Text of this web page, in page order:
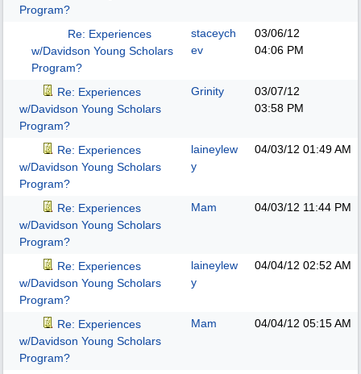
Program?
Re: Experiences
w/Davidson Young Scholars
Program?
staceych
ev
03/06/12
04:06 PM
Re: Experiences
w/Davidson Young Scholars
Program?
Grinity
03/07/12
03:58 PM
Re: Experiences
w/Davidson Young Scholars
Program?
laineylew
y
04/03/12 01:49 AM
Re: Experiences
w/Davidson Young Scholars
Program?
Mam 04/03/12 11:44 PM
Re: Experiences
w/Davidson Young Scholars
Program?
laineylew
y
04/04/12 02:52 AM
Re: Experiences
w/Davidson Young Scholars
Program?
Mam 04/04/12 05:15 AM